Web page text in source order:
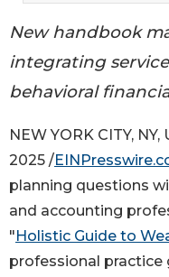
New handbook
integrating
behavioral
NEW YORK CITY, NY,
2025 /
planning questions
and accounting
" Holistic Guide to
professional practice